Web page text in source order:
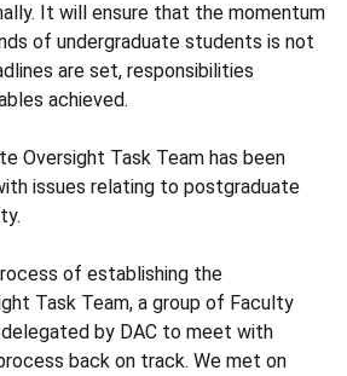
It will ensure that the momentum
of undergraduate students is not
are set, responsibilities
achieved.
Oversight Task Team has been
issues relating to postgraduate
of establishing the
Task Team, a group of Faculty
by DAC to meet with
back on track. We met on